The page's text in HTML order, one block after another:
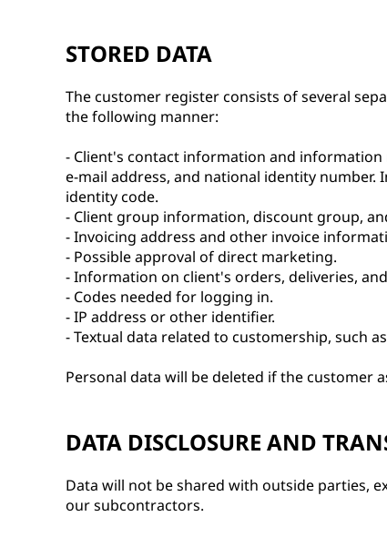
STORED DATA
The customer register consists of several
the following manner:
- Client's contact information and information
e-mail address, and national identity number.
identity code.
- Client group information, discount group,
- Invoicing address and other invoice
- Possible approval of direct marketing.
- Information on client's orders, deliveries,
- Codes needed for logging in.
- IP address or other identifier.
- Textual data related to customership, such
Personal data will be deleted if the customer
DATA DISCLOSURE AND
Data will not be shared with outside parties,
our subcontractors.